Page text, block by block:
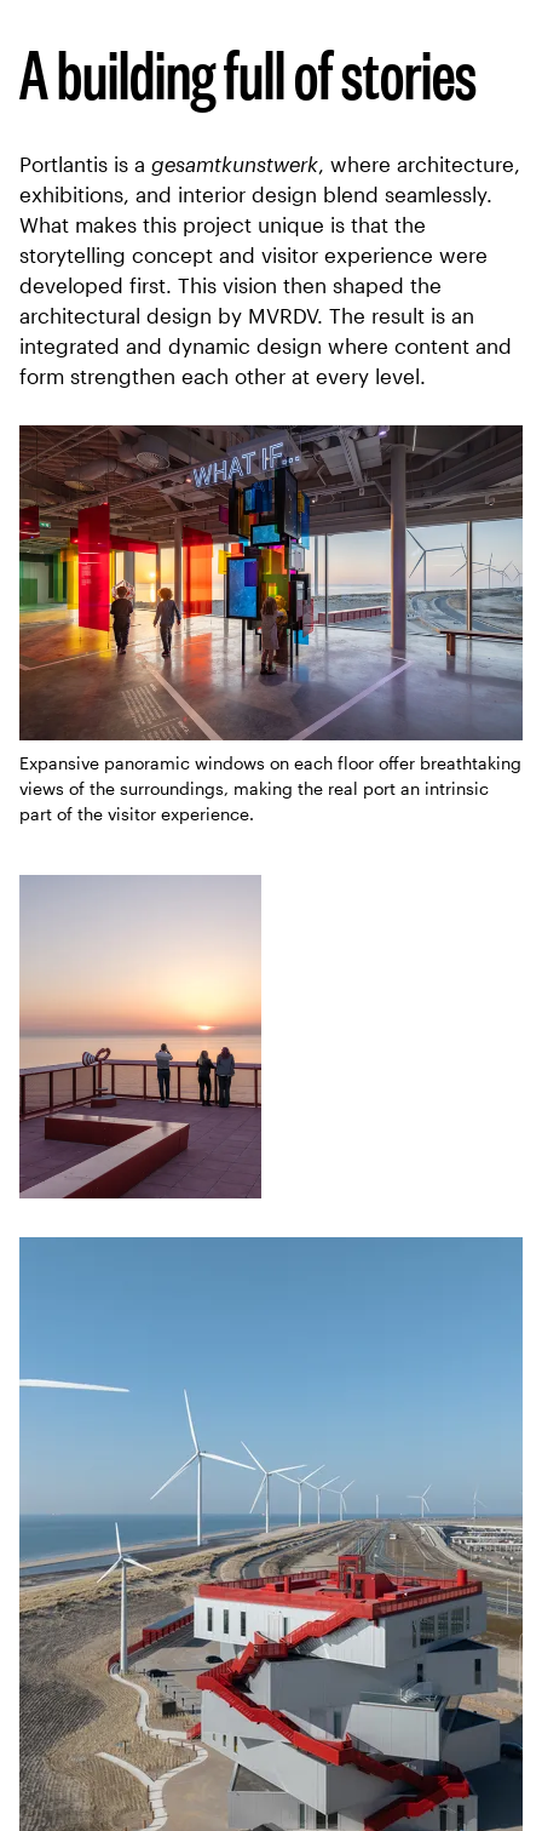
A building full of stories
Portlantis is a gesamtkunstwerk, where architecture,
exhibitions, and interior design blend seamlessly.
What makes this project unique is that the
storytelling concept and visitor experience were
developed first. This vision then shaped the
architectural design by MVRDV. The result is an
integrated and dynamic design where content and
form strengthen each other at every level.
Expansive panoramic windows on each floor offer breathtaking
views of the surroundings, making the real port an intrinsic
part of the visitor experience.
Three-part collage